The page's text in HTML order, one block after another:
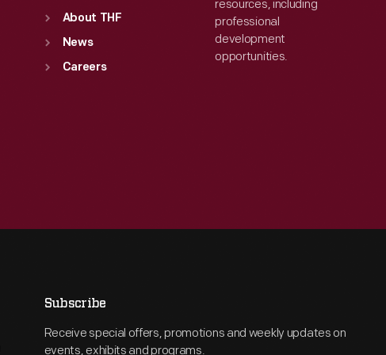
About THF
News
Careers
resources, including
professional
development
opportunities.
Subscribe
Receive special offers, promotions and weekly updates on
events, exhibits and programs.